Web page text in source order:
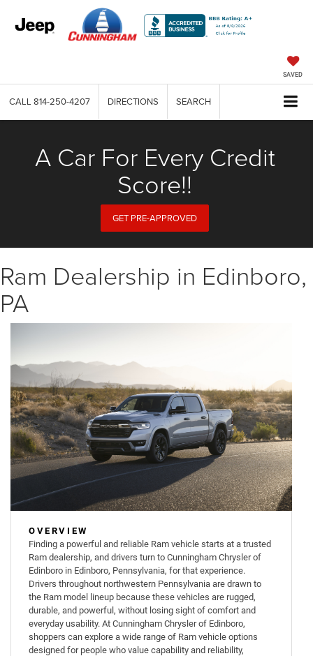
SAVED
CALL 814-250-4207 DIRECTIONS SEARCH
A Car For Every Credit
Score!!
GET PRE-APPROVED
Ram Dealership in Edinboro,
PA
OVERVIEW
Finding a powerful and reliable Ram vehicle starts at a trusted
Ram dealership, and drivers turn to Cunningham Chrysler of
Edinboro in Edinboro, Pennsylvania, for that experience.
Drivers throughout northwestern Pennsylvania are drawn to
the Ram model lineup because these vehicles are rugged,
durable, and powerful, without losing sight of comfort and
everyday usability. At Cunningham Chrysler of Edinboro,
shoppers can explore a wide range of Ram vehicle options
designed for people who value capability and reliability,